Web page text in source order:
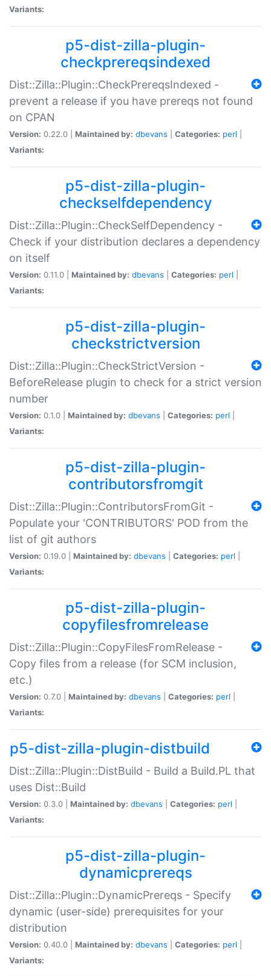
Variants:
p5-dist-zilla-plugin-
checkprereqsindexed
Dist::Zilla::Plugin::CheckPrereqsIndexed -
prevent a release if you have prereqs not found
on CPAN
Version: 0.22.0 | Maintained by: dbevans Categories: perl
Variants:
p5-dist-zilla-plugin-
checkselfdependency
Dist::Zilla::Plugin::CheckSelfDependency -
Check if your distribution declares a dependency
on itself
Version: 0.11.0 | Maintained by: dbevans Categories: perl
Variants:
p5-dist-zilla-plugin-
checkstrictversion
Dist::Zilla::Plugin::CheckStrictVersion -
BeforeRelease plugin to check for a strict version
number
Version: 0.1.0 | Maintained by: dbevans Categories: perl
Variants:
p5-dist-zilla-plugin-
contributorsfromgit
Dist::Zilla::Plugin::ContributorsFromGit -
Populate your 'CONTRIBUTORS' POD from the
list of git authors
Version: 0.19.0 | Maintained by: dbevans Categories: perl
Variants:
p5-dist-zilla-plugin-
copyfilesfromrelease
Dist::Zilla::Plugin::CopyFilesFromRelease -
Copy files from a release (for SCM inclusion,
etc.)
Version: 0.7.0 | Maintained by: dbevans Categories: perl
Variants:
p5-dist-zilla-plugin-distbuild
Dist::Zilla::Plugin::DistBuild - Build a Build.PL that
uses Dist::Build
Version: 0.3.0 | Maintained by: dbevans Categories: perl
Variants:
p5-dist-zilla-plugin-
dynamicprereqs
Dist::Zilla::Plugin::DynamicPrereqs - Specify
dynamic (user-side) prerequisites for your
distribution
Version: 0.40.0 | Maintained by: dbevans Categories: perl
Variants: